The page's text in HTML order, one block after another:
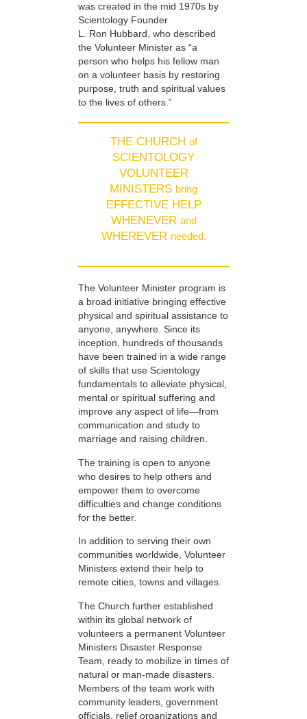
was created in the mid 1970s by
Scientology Founder
L. Ron Hubbard, who described
the Volunteer Minister as “a
person who helps his fellow man
on a volunteer basis by restoring
purpose, truth and spiritual values
to the lives of others.”
THE CHURCH of
SCIENTOLOGY
VOLUNTEER
MINISTERS bring
EFFECTIVE HELP
WHENEVER and
WHEREVER needed.
The Volunteer Minister program is
a broad initiative bringing effective
physical and spiritual assistance to
anyone, anywhere. Since its
inception, hundreds of thousands
have been trained in a wide range
of skills that use Scientology
fundamentals to alleviate physical,
mental or spiritual suffering and
improve any aspect of life—from
communication and study to
marriage and raising children.
The training is open to anyone
who desires to help others and
empower them to overcome
difficulties and change conditions
for the better.
In addition to serving their own
communities worldwide, Volunteer
Ministers extend their help to
remote cities, towns and villages.
The Church further established
within its global network of
volunteers a permanent Volunteer
Ministers Disaster Response
Team, ready to mobilize in times of
natural or man-made disasters.
Members of the team work with
community leaders, government
officials, relief organizations and